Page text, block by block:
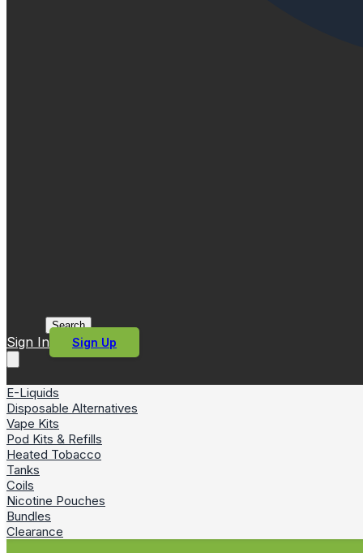
Search
Sign In Sign Up
E-Liquids
Disposable Alternatives
Vape Kits
Pod Kits & Refills
Heated Tobacco
Tanks
Coils
Nicotine Pouches
Bundles
Clearance